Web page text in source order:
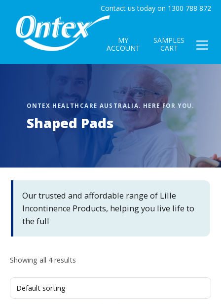
Contact us today on 1300 788 872
MY
ACCOUNT
SAMPLES
CART
Shaped Pads
Our trusted and affordable range of Lille
Incontinence Products, helping you live life to
the full
Showing all 4 results